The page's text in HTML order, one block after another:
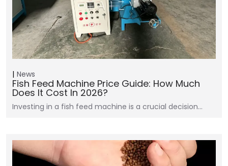
News
Fish Feed Machine Price Guide: How Much
Does It Cost In 2026?
Investing in a fish feed machine is a crucial decision…